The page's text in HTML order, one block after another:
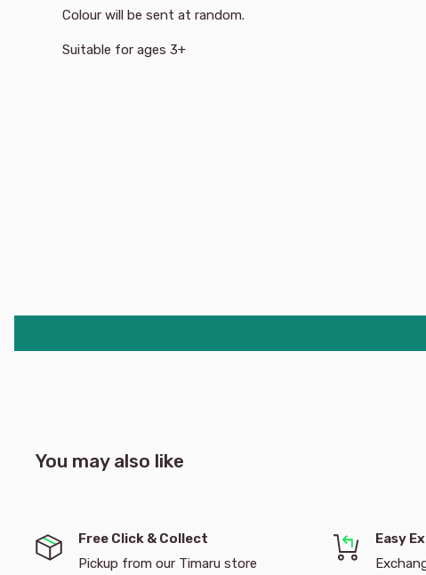
Colour will be sent at random.
Suitable for ages 3+
You may also like
Free Click & Collect
Pickup from our Timaru store
Easy